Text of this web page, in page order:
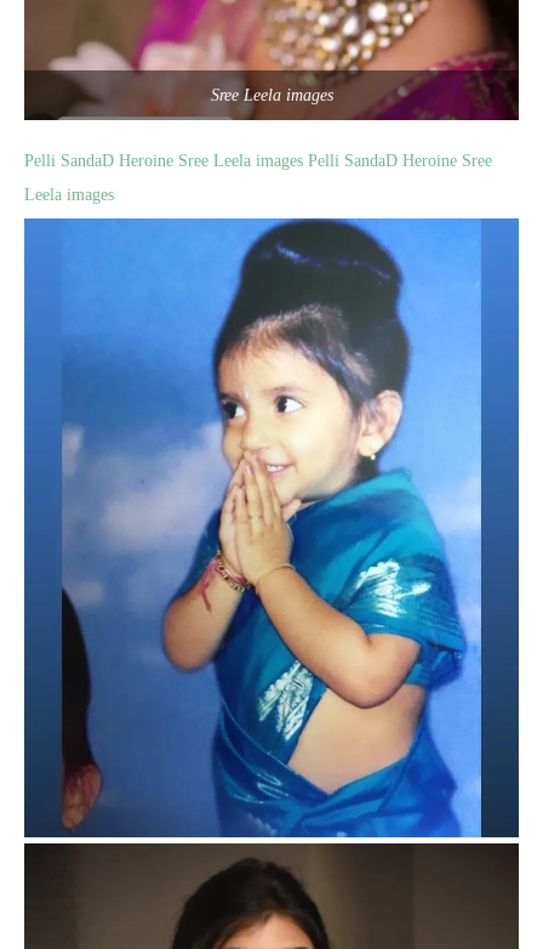
Sree Leela images
Pelli SandaD Heroine Sree Leela images Pelli SandaD Heroine Sree
Leela images